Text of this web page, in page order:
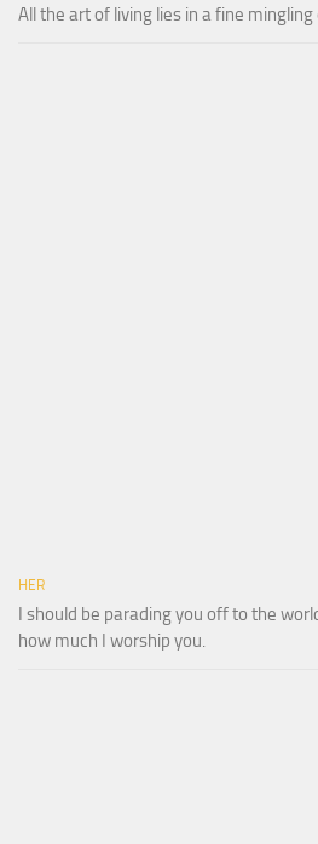
All the art of living lies in a fine
HER
I should be parading you off to the
how much I worship you.